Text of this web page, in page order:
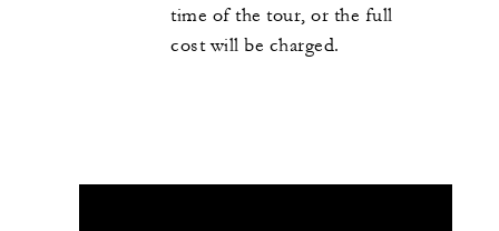
time of the tour, or the full
cost will be charged.